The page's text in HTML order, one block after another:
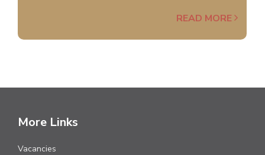
READ MORE
More Links
Vacancies